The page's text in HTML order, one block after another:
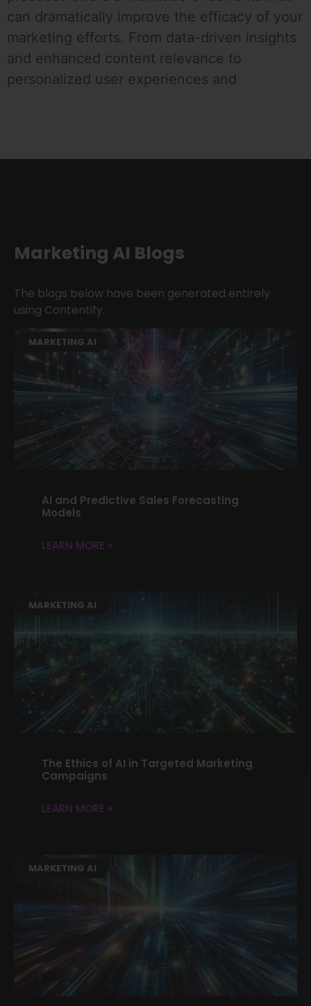
can dramatically improve the efficacy of your
marketing efforts. From data-driven insights
and enhanced content relevance to
personalized user experiences and
Marketing AI Blogs
The blogs below have been generated entirely
using Contentify.
MARKETING AI
AI and Predictive Sales Forecasting
Models
LEARN MORE »
MARKETING AI
The Ethics of AI in Targeted Marketing
Campaigns
LEARN MORE »
MARKETING AI